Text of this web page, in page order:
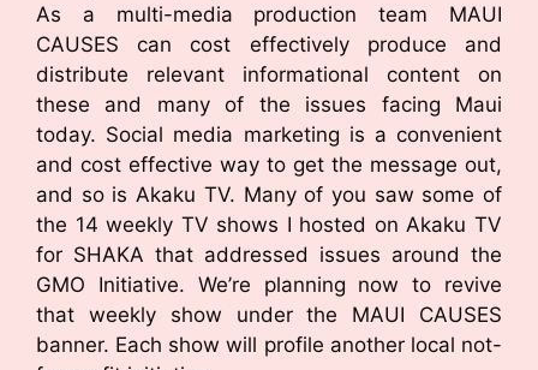
As a multi-media production team MAUI
CAUSES can cost effectively produce and
distribute relevant informational content on
these and many of the issues facing Maui
today. Social media marketing is a convenient
and cost effective way to get the message out,
and so is Akaku TV. Many of you saw some of
the 14 weekly TV shows I hosted on Akaku TV
for SHAKA that addressed issues around the
GMO Initiative. We’re planning now to revive
that weekly show under the MAUI CAUSES
banner. Each show will profile another local not-